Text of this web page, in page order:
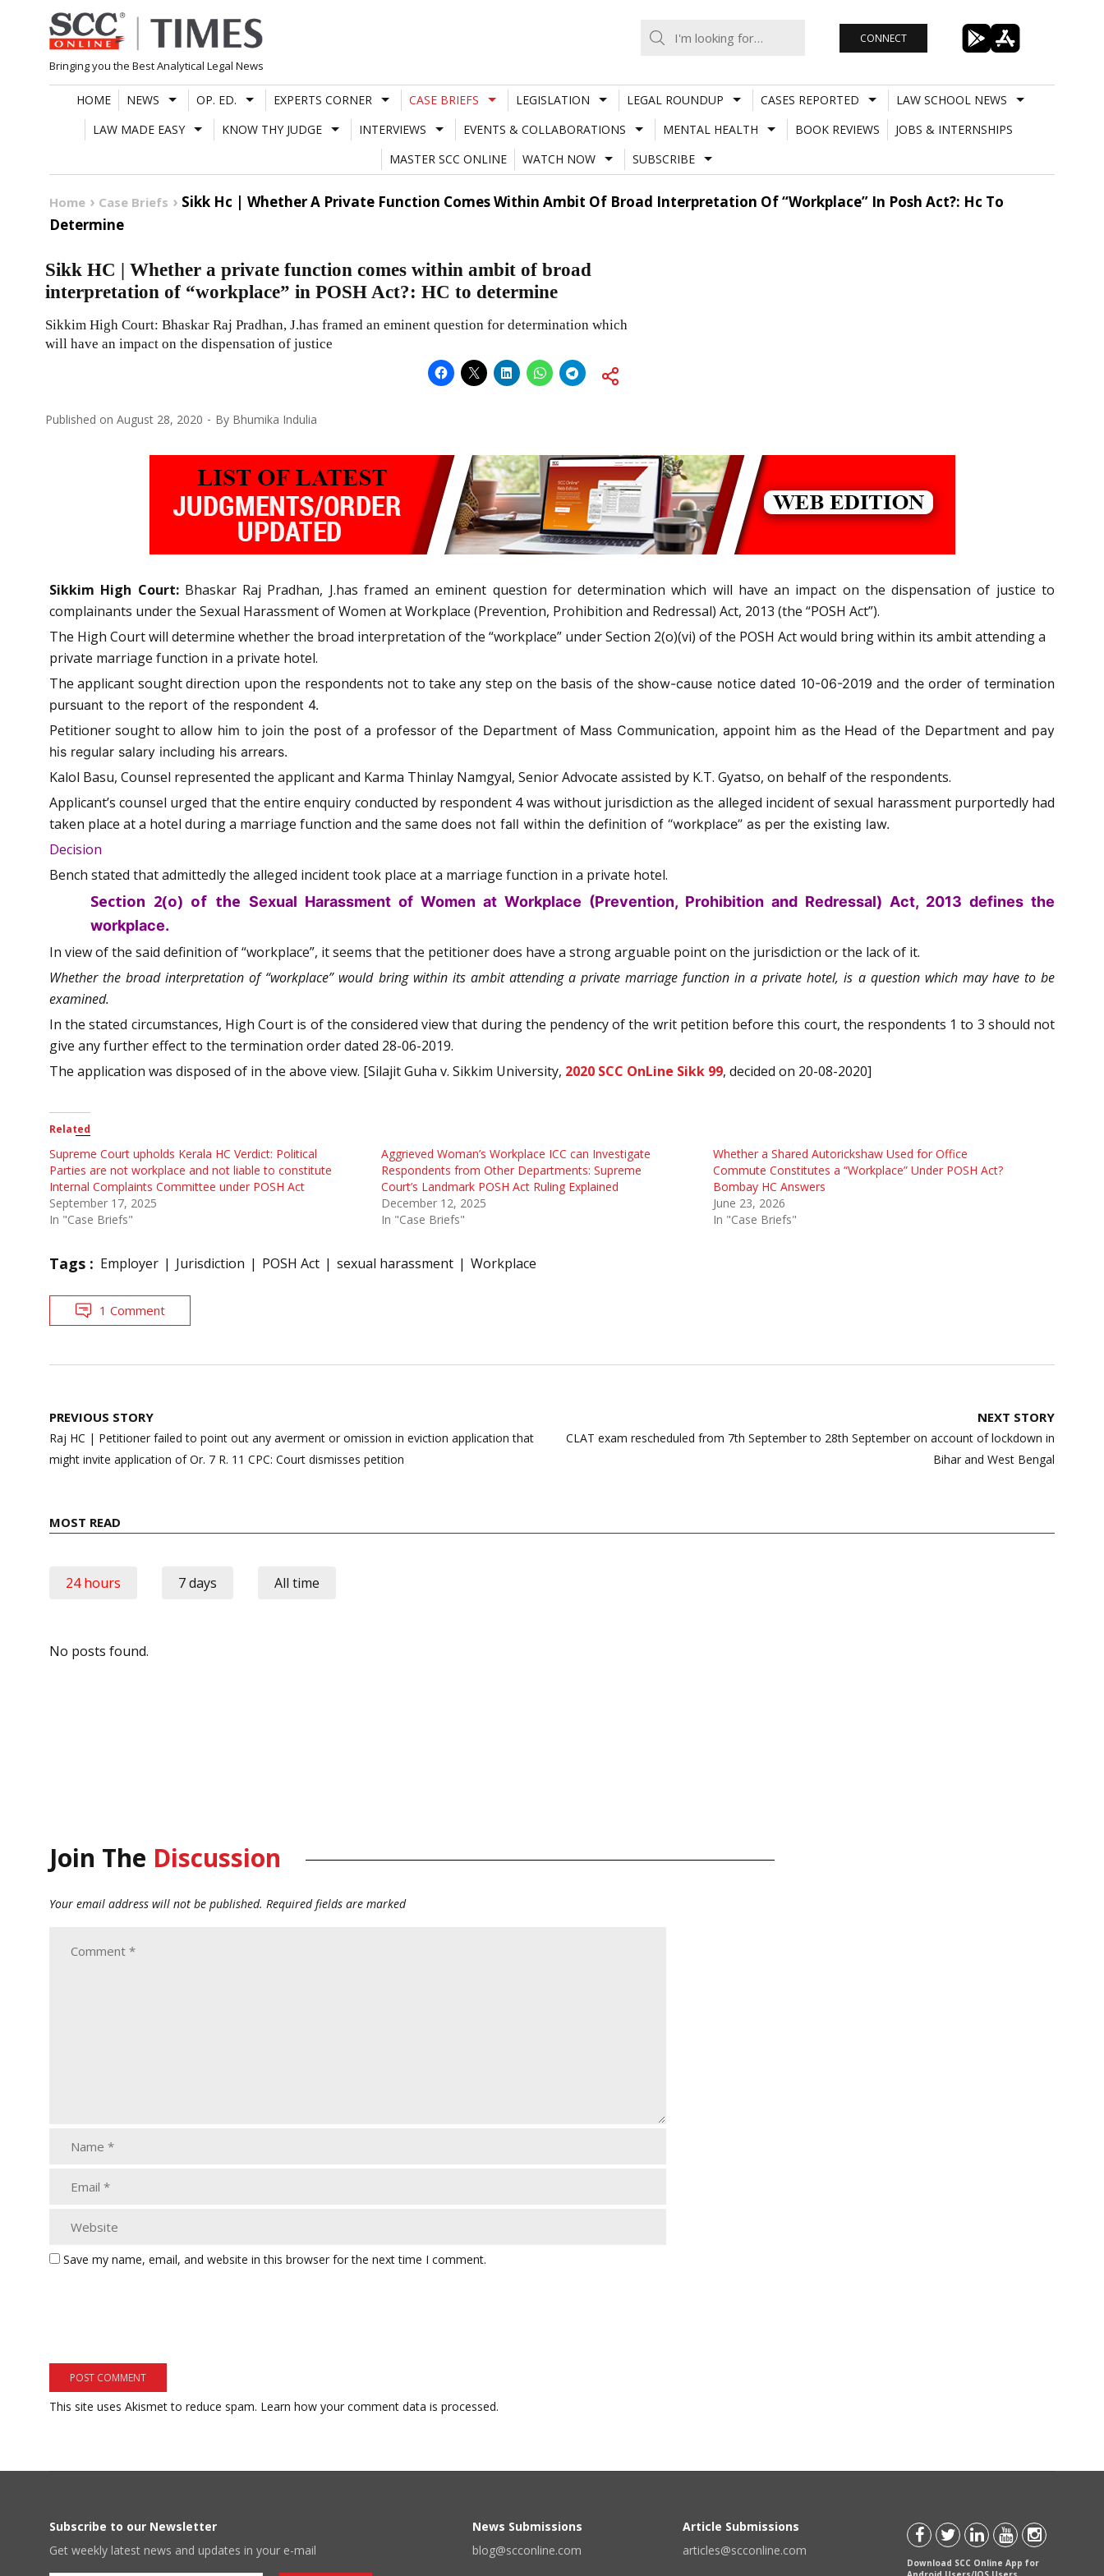
Skip
to
content
Bringing you the Best Analytical Legal News
CONNECT
HOME NEWS OP. ED. EXPERTS CORNER CASE BRIEFS LEGISLATION LEGAL ROUNDUP CASES REPORTED
LAW SCHOOL NEWS
LAW MADE EASY
KNOW THY JUDGE INTERVIEWS EVENTS & COLLABORATIONS MENTAL HEALTH BOOK REVIEWS
JOBS & INTERNSHIPS
MASTER SCC ONLINE
WATCH NOW SUBSCRIBE
Home Case Briefs
Sikk Hc | Whether A Private Function Comes Within Ambit Of Broad Interpretation Of “Workplace” In Posh Act?: Hc To
Determine
Sikk HC | Whether a private function comes within ambit of broad
interpretation of “workplace” in POSH Act?: HC to determine
Sikkim High Court: Bhaskar Raj Pradhan, J.has framed an eminent question for determination which
will have an impact on the dispensation of justice
Published on August 28, 2020 By Bhumika Indulia
Sikkim High Court: Bhaskar Raj Pradhan, J.has framed an eminent question for determination which will have an impact on the dispensation of justice to
complainants under the Sexual Harassment of Women at Workplace (Prevention, Prohibition and Redressal) Act, 2013 (the “POSH Act”).
The High Court will determine whether the broad interpretation of the “workplace” under Section 2(o)(vi) of the POSH Act would bring within its ambit attending a
private marriage function in a private hotel.
The applicant sought direction upon the respondents not to take any step on the basis of the show-cause notice dated 10-06-2019 and the order oftermination
pursuant to the report of the respondent 4.
Petitioner sought toallow him to join the post of a professor of the Department of Mass Communication, appoint him as the Head of the Department and pay
his regular salary including his arrears.
Kalol Basu, Counsel represented the applicant and Karma Thinlay Namgyal, Senior Advocate assisted by K.T. Gyatso, on behalf of the respondents.
Applicant’s counsel urged that the entire enquiry conducted by respondent 4 was without jurisdiction as the alleged incident of sexual harassment purportedly had
taken place at a hotel during a marriage function and the same does not fall within the definition of “workplace” as per the existing law.
Decision
Bench stated that admittedly the alleged incident took place at a marriage function in a private hotel.
Section 2(o) of the Sexual Harassment of Women at Workplace (Prevention, Prohibition and Redressal) Act, 2013 defines the
workplace.
In view of the said definition of “workplace”, it seems that the petitioner does have a strong arguable point on the jurisdiction or the lack of it.
Whether the broad interpretation of “workplace” would bring within its ambit attending a private marriage function in a private hotel, is a question which may have to be
examined.
In the stated circumstances, High Court is of the considered view that during the pendency of the writ petition before this court, the respondents 1 to 3 should not
give any further effect to the termination order dated 28-06-2019.
The application was disposed of in the above view. [Silajit Guha v. Sikkim University, 2020 SCC OnLine Sikk 99, decided on 20-08-2020]
Related
Supreme Court upholds Kerala HC Verdict: Political
Parties are not workplace and not liable to constitute
Internal Complaints Committee under POSH Act
September 17, 2025
In "Case Briefs"
Aggrieved Woman’s Workplace ICC can Investigate
Respondents from Other Departments: Supreme
Court’s Landmark POSH Act Ruling Explained
December 12, 2025
In "Case Briefs"
Whether a Shared Autorickshaw Used for Office
Commute Constitutes a “Workplace” Under POSH Act?
Bombay HC Answers
June 23, 2026
In "Case Briefs"
Tags : Employer Jurisdiction POSH Act sexual harassment Workplace
1 Comment
Post
navigation
PREVIOUS STORY
Raj HC | Petitioner failed to point out any averment or omission in eviction application that
might invite application of Or. 7 R. 11 CPC: Court dismisses petition
NEXT STORY
CLAT exam rescheduled from 7th September to 28th September on account of lockdown in
Bihar and West Bengal
MOST READ
24 hours 7 days All time
No posts found.
Join The Discussion
Your email address will not be published. Required fields are marked
Save my name, email, and website in this browser for the next time I comment.
This site uses Akismet to reduce spam. Learn how your comment data is processed.
Subscribe to our Newsletter
Get weekly latest news and updates in your e-mail
News Submissions
blog@scconline.com
Article Submissions
articles@scconline.com
Download SCC Online App for